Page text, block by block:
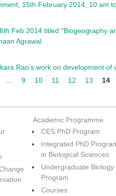
15th February 2014, 10 am
Feb 2014 titled "Biogeography
Agrawal
Rao's work on development
9 10 11 12 13 14
Academic Programme
CES PhD Program
Integrated PhD
in Biological Sciences
Undergraduate Biology
Program
Courses